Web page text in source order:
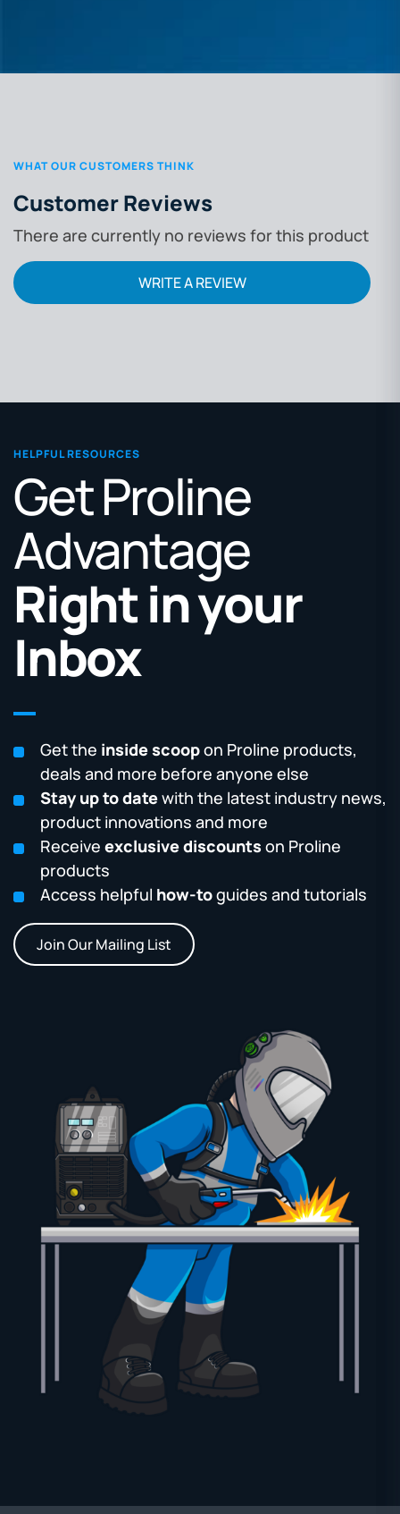
WHAT OUR CUSTOMERS THINK
Customer Reviews
There are currently no reviews for this product
WRITE A REVIEW
HELPFUL RESOURCES
Get Proline
Advantage
Right in your
Inbox
Get the inside scoopon Proline products,
deals and more before anyone else
Stay up to datewith the latest industry news,
product innovations and more
Receive exclusive discounts on Proline
products
Access helpful how-toguides and tutorials
Join Our Mailing List